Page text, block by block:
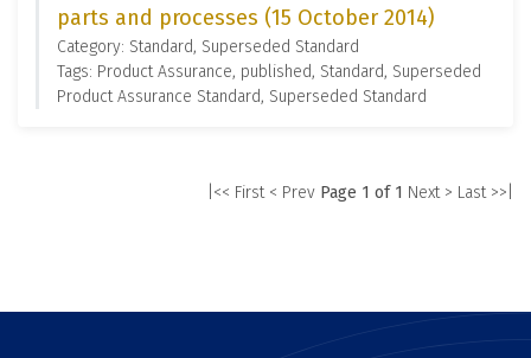
parts and processes (15 October 2014)
Category: Standard, Superseded Standard
Tags: Product Assurance, published, Standard, Superseded
Product Assurance Standard, Superseded Standard
|<< First < Prev Page 1 of 1 Next > Last >>|